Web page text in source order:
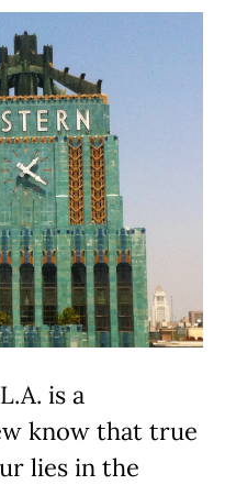
is a
know that true
lies in the